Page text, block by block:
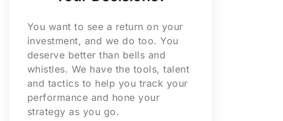
You want to see a return on your
investment, and we do too. You
deserve better than bells and
whistles. We have the tools, talent
and tactics to help you track your
performance and hone your
strategy as you go.